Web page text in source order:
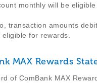
monthly will be
transaction amounts
eligible for rewards.
MAX Rewards
of ComBank MAX